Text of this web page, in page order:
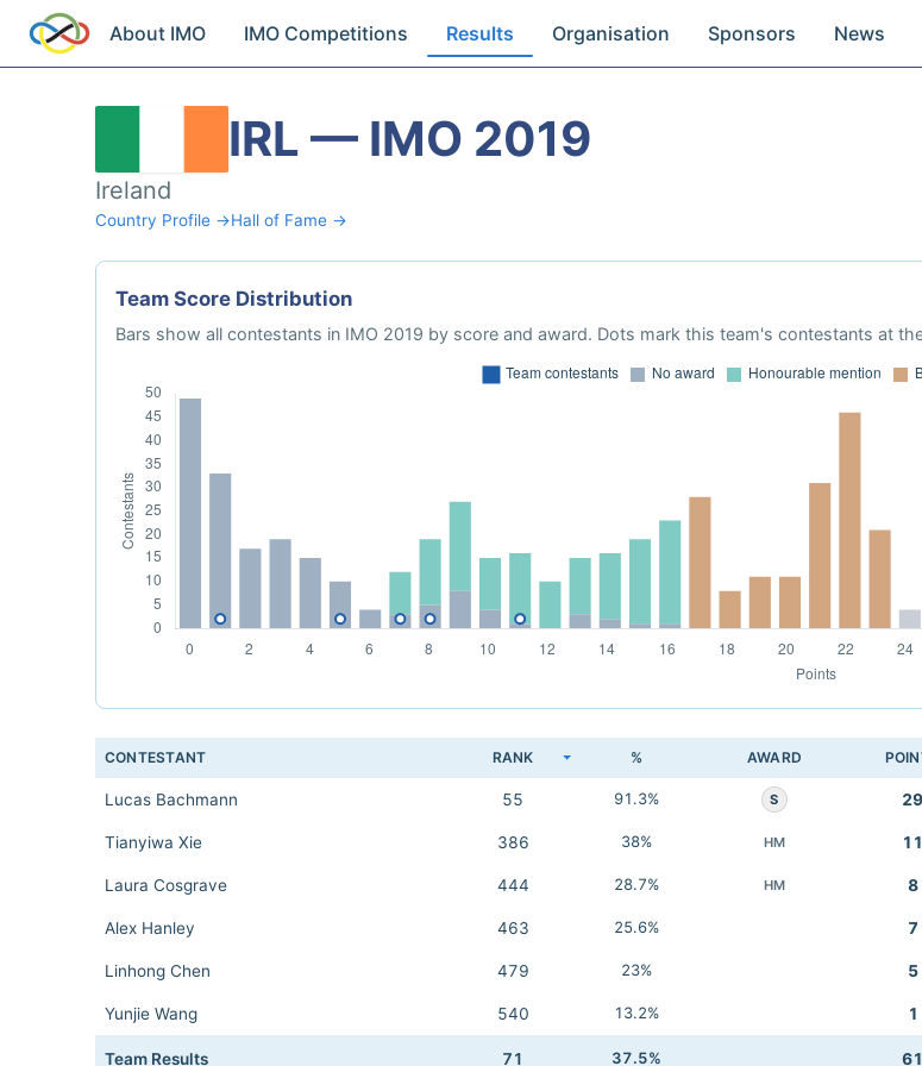
About IMO IMO Competitions Results Organisation Sponsors News
IRL — IMO 2019
Ireland
Country Profile →Hall of Fame →
Team Score Distribution
Bars show all contestants in IMO 2019 by score and award. Dots mark this team's contestants at
CONTESTANT RANK % AWARD
Lucas Bachmann 55 91.3% S 29
Tianyiwa Xie 386 38% HM 11
Laura Cosgrave 444 28.7% HM 8
Alex Hanley 463 25.6% 7
Linhong Chen 479 23% 5
Yunjie Wang 540 13.2% 1
Team Results 71 37.5% 61